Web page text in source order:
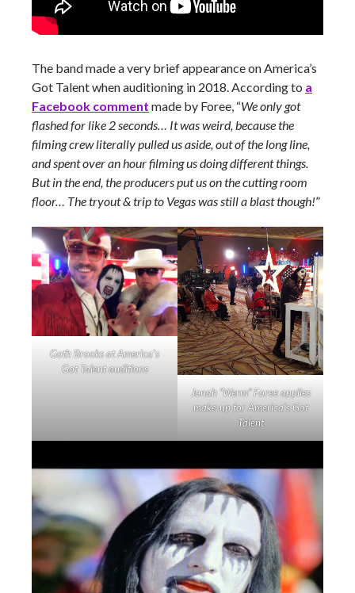
The band made a very brief appearance on America’s
Got Talent when auditioning in 2018. According to a
Facebook comment made by Foree, “We only got
flashed for like 2 seconds… It was weird, because the
filming crew literally pulled us aside, out of the long line,
and spent over an hour filming us doing different things.
But in the end, the producers put us on the cutting room
floor… The tryout & trip to Vegas was still a blast though!”
Goth Brooks at America’s
Got Talent auditions
Jonah “Werm” Foree applies
make-up for America’s Got
Talent